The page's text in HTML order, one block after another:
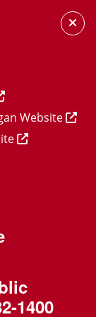
Website
1400